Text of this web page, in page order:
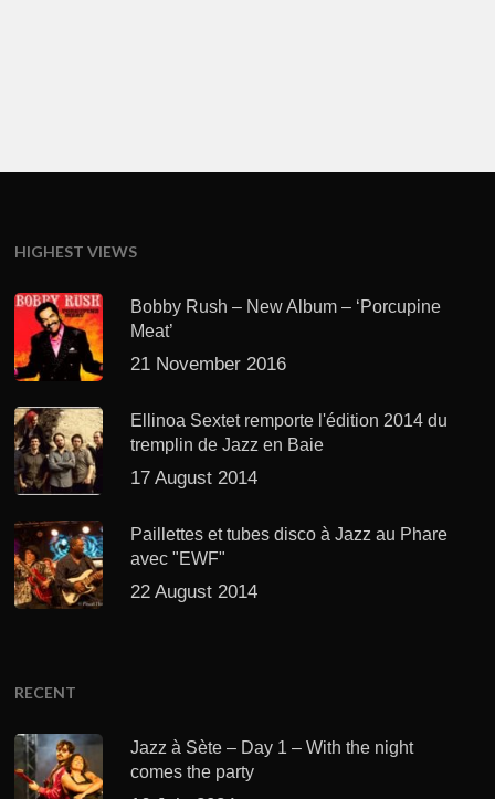
HIGHEST VIEWS
Bobby Rush – New Album – ‘Porcupine
Meat’
21 November 2016
Ellinoa Sextet remporte l'édition 2014 du
tremplin de Jazz en Baie
17 August 2014
Paillettes et tubes disco à Jazz au Phare
avec "EWF"
22 August 2014
RECENT
Jazz à Sète – Day 1 – With the night
comes the party